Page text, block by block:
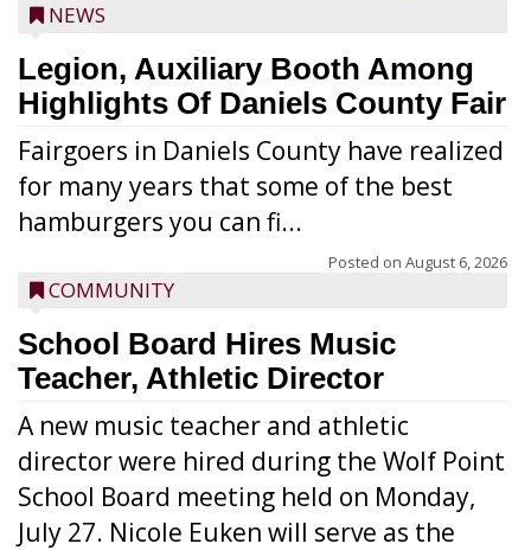
NEWS
Legion, Auxiliary Booth Among
Highlights Of Daniels County Fair
Fairgoers in Daniels County have realized
for many years that some of the best
hamburgers you can fi...
Posted on August 6, 2026
COMMUNITY
School Board Hires Music
Teacher, Athletic Director
A new music teacher and athletic
director were hired during the Wolf Point
School Board meeting held on Monday,
July 27. Nicole Euken will serve as the